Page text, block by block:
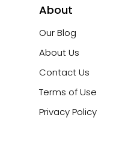
About
Our Blog
About Us
Contact Us
Terms of Use
Privacy Policy